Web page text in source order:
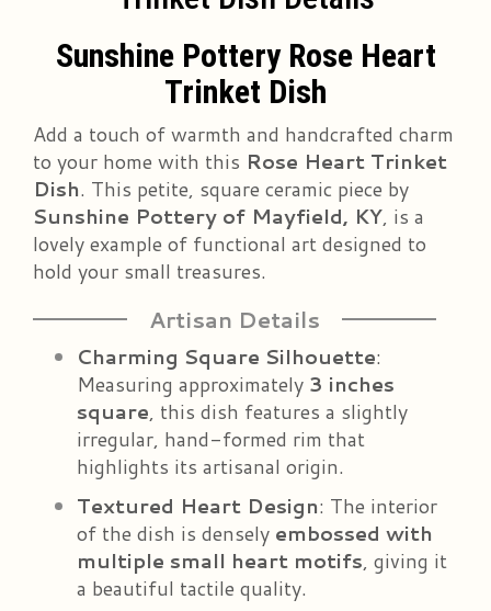
Sunshine Pottery Rose Heart
Trinket Dish
Add a touch of warmth and handcrafted charm
to your home with this Rose Heart Trinket
Dish. This petite, square ceramic piece by
Sunshine Pottery of Mayfield, KY, is a
lovely example of functional art designed to
hold your small treasures.
Artisan Details
Charming Square Silhouette:
Measuring approximately 3 inches
square, this dish features a slightly
irregular, hand-formed rim that
highlights its artisanal origin.
Textured Heart Design: The interior
of the dish is densely embossed with
multiple small heart motifs, giving it
a beautiful tactile quality.